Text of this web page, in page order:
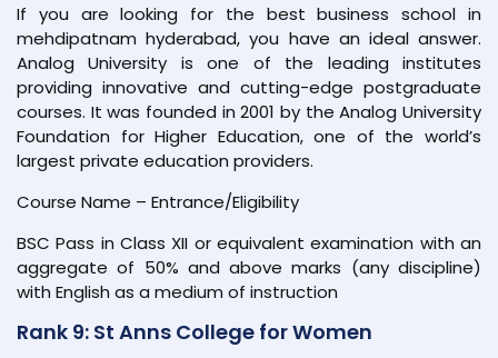
If you are looking for the best business school in
mehdipatnam hyderabad, you have an ideal answer.
Analog University is one of the leading institutes
providing innovative and cutting-edge postgraduate
courses. It was founded in 2001 by the Analog University
Foundation for Higher Education, one of the world’s
largest private education providers.
Course Name – Entrance/Eligibility
BSC Pass in Class XII or equivalent examination with an
aggregate of 50% and above marks (any discipline)
with English as a medium of instruction
Rank 9: St Anns College for Women